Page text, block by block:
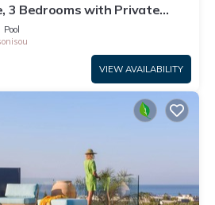
3 Bedrooms with Private
Pool
VIEW AVAILABILITY